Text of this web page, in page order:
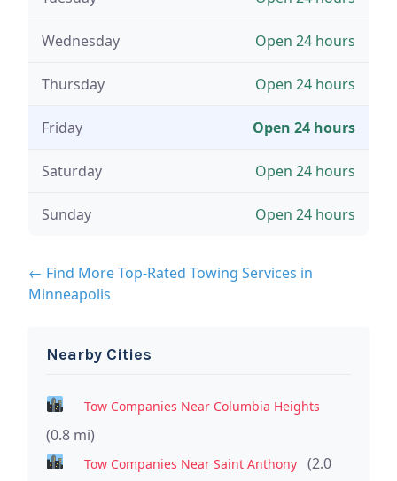
Wednesday Open 24 hours
Thursday Open 24 hours
Friday Open 24 hours
Saturday Open 24 hours
Sunday Open 24 hours
← Find More Top-Rated Towing Services in
Minneapolis
Nearby Cities
Tow Companies Near Columbia Heights
(0.8 mi)
Tow Companies Near Saint Anthony
(2.0